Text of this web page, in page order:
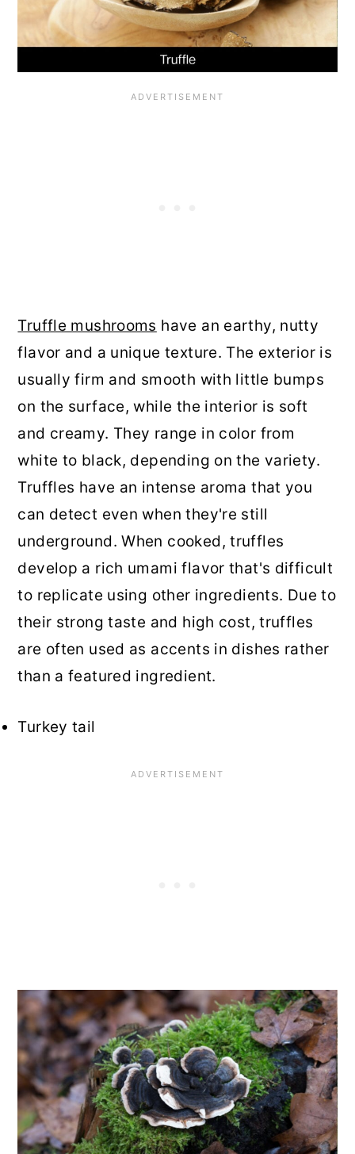
Truffle mushrooms have an earthy, nutty
flavor and a unique texture. The exterior is
usually firm and smooth with little bumps
on the surface, while the interior is soft
and creamy. They range in color from
white to black, depending on the variety.
Truffles have an intense aroma that you
can detect even when they're still
underground. When cooked, truffles
develop a rich umami flavor that's difficult
to replicate using other ingredients. Due to
their strong taste and high cost, truffles
are often used as accents in dishes rather
than a featured ingredient.
Turkey tail